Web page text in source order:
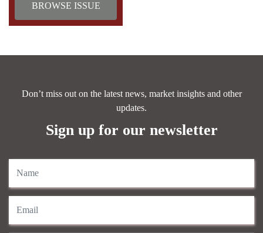
BROWSE ISSUE
Don’t miss out on the latest news, market insights and other
updates.
Sign up for our newsletter